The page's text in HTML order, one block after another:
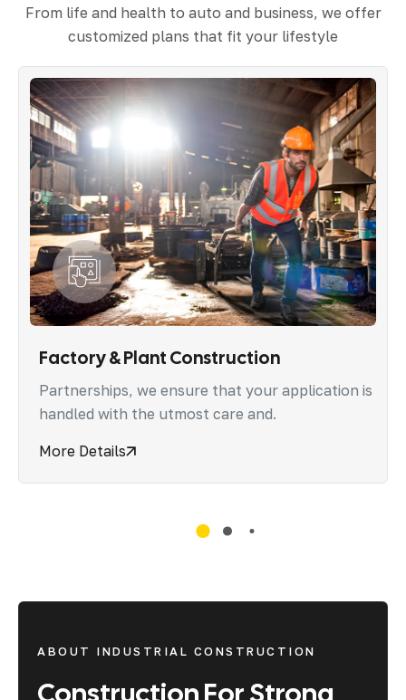
From life and health to auto and business, we offer
customized plans that fit your lifestyle
Factory & Plant Construction
Partnerships, we ensure that your application is
handled with the utmost care and.
More Details
ABOUT INDUSTRIAL CONSTRUCTION